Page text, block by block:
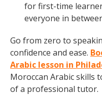
for first-time
everyone in
Go from zero to
confidence and ease.
Arabic lesson in
Moroccan Arabic skills
of a professional tutor.